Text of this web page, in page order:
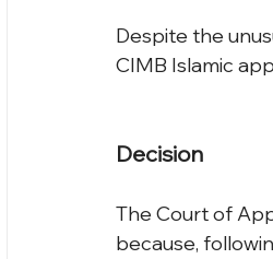
Despite the
CIMB Islamic
Decision
The Court of
because,